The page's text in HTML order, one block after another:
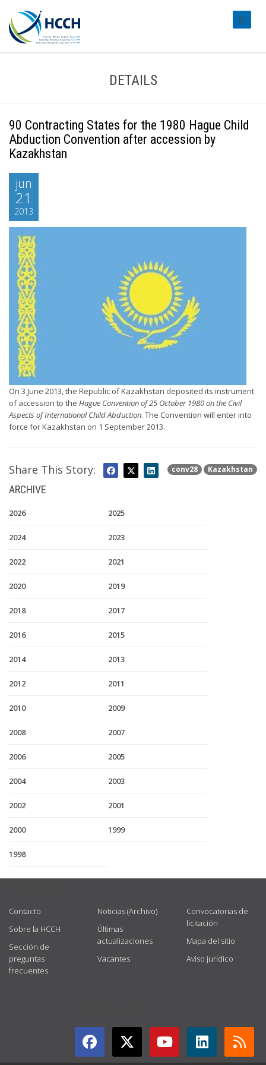
DETAILS
90 Contracting States for the 1980 Hague Child
Abduction Convention after accession by
Kazakhstan
jun
21
2013
On 3 June 2013, the Republic of Kazakhstan deposited its instrument
of accession to the Hague Convention of 25 October 1980 on the Civil
Aspects of International Child Abduction. The Convention will enter into
force for Kazakhstan on 1 September 2013.
conv28 Kazakhstan
Share This Story:
ARCHIVE
2026 2025
2024 2023
2022 2021
2020 2019
2018 2017
2016 2015
2014 2013
2012 2011
2010 2009
2008 2007
2006 2005
2004 2003
2002 2001
2000 1999
1998
Contacto
Sobre la HCCH
Sección de
preguntas
frecuentes
Noticias (Archivo)
Últimas
actualizaciones
Vacantes
Convocatorias de
licitación
Mapa del sitio
Aviso jurídico